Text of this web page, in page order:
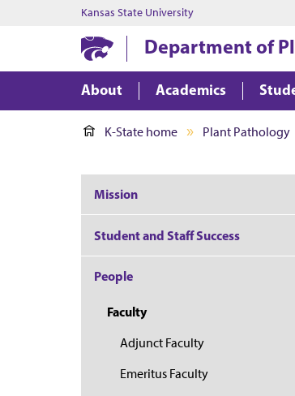
Kansas State University
Department of
About Academics
K-State home Plant Pathology
Mission
Student and Staff Success
People
Faculty
Adjunct Faculty
Emeritus Faculty